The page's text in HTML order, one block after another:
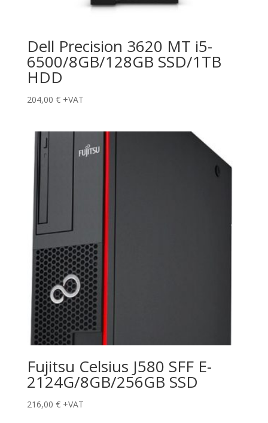
Dell Precision 3620 MT i5-
6500/8GB/128GB SSD/1TB
HDD
204,00 € +VAT
Fujitsu Celsius J580 SFF E-
2124G/8GB/256GB SSD
216,00 € +VAT